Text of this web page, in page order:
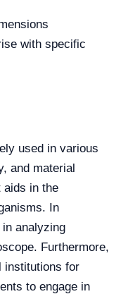
with specific
used in various
and material
aids in the
In
analyzing
Furthermore,
institutions for
to engage in